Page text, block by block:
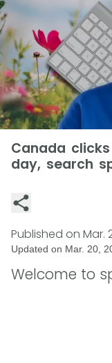
Canada
day, search
Published on Mar.
Updated on Mar. 20,
Welcome to